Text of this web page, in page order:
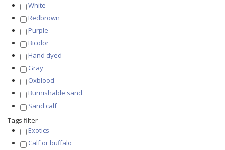
White
Redbrown
Purple
Bicolor
Hand dyed
Gray
Oxblood
Burnishable sand
Sand calf
Tags filter
Exotics
Calf or buffalo